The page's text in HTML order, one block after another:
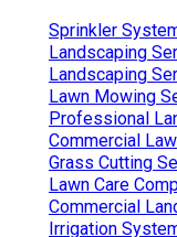
Sprinkler
Landscaping
Landscaping
Lawn Mowing
Professional
Commercial
Grass Cutting
Lawn Care
Commercial
Irrigation